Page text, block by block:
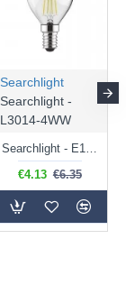
Searchlight
Searchlight -
L3014-4WW
Searchlight - E14 Dimmable Clear Golf Ball Bulb 4W - 366 lm
€4.13 €6.35